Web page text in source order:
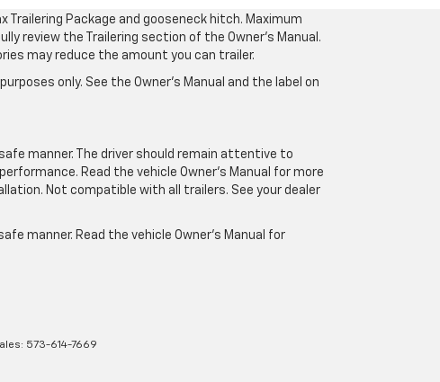
Trailering Package and gooseneck hitch. Maximum
review the Trailering section of the Owner’s Manual.
may reduce the amount you can trailer.
only. See the Owner’s Manual and the label on
manner. The driver should remain attentive to
Read the vehicle Owner’s Manual for more
Not compatible with all trailers. See your dealer
manner. Read the vehicle Owner’s Manual for
573-614-7669